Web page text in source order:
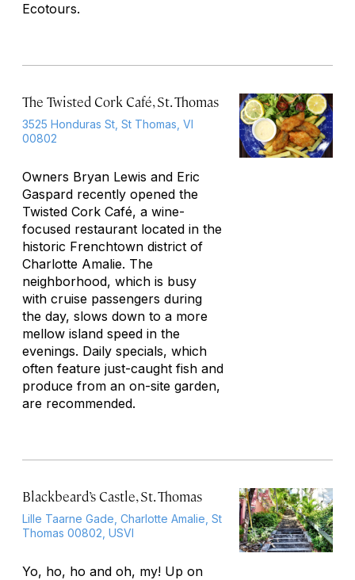
Ecotours.
The Twisted Cork Café, St. Thomas
3525 Honduras St, St Thomas, VI
00802
Owners Bryan Lewis and Eric
Gaspard recently opened the
Twisted Cork Café, a wine-
focused restaurant located in the
historic Frenchtown district of
Charlotte Amalie. The
neighborhood, which is busy
with cruise passengers during
the day, slows down to a more
mellow island speed in the
evenings. Daily specials, which
often feature just-caught fish and
produce from an on-site garden,
are recommended.
Blackbeard’s Castle, St. Thomas
Lille Taarne Gade, Charlotte Amalie, St
Thomas 00802, USVI
Yo, ho, ho and oh, my! Up on